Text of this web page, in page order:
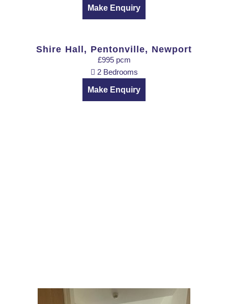
Make Enquiry
Shire Hall, Pentonville, Newport
£995 pcm
2 Bedrooms
Make Enquiry